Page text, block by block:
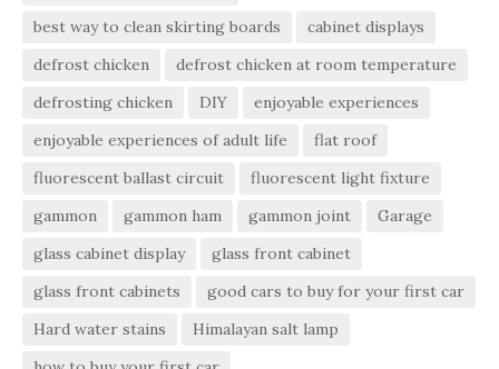
best way to clean skirting boards
cabinet displays
defrost chicken
defrost chicken at room temperature
defrosting chicken
DIY
enjoyable experiences
enjoyable experiences of adult life
flat roof
fluorescent ballast circuit
fluorescent light fixture
gammon
gammon ham gammon joint
Garage
glass cabinet display
glass front cabinet
glass front cabinets
good cars to buy for your first car
Hard water stains
Himalayan salt lamp